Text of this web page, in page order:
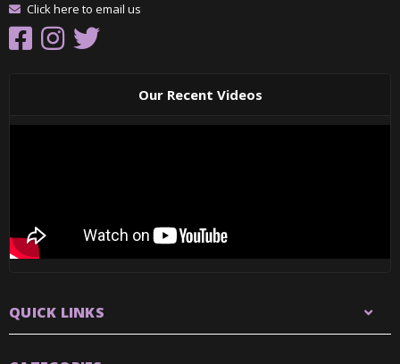
Click here to email us
Our Recent Videos
QUICK LINKS